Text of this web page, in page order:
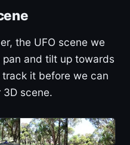
the UFO scene we
and tilt up towards
it before we can
scene.